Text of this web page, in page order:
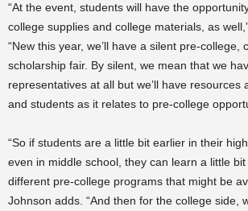
“At the event, students will have the
college supplies and college materials, as
“New this year, we’ll have a silent pre-college,
scholarship fair. By silent, we mean that we
representatives at all but we’ll have resources
and students as it relates to pre-college
“So if students are a little bit earlier in their
even in middle school, they can learn a little
different pre-college programs that might be
Johnson adds. “And then for the college side,